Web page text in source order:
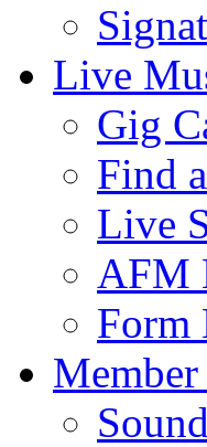
Live
Gig
Find
Live
AFM
Form